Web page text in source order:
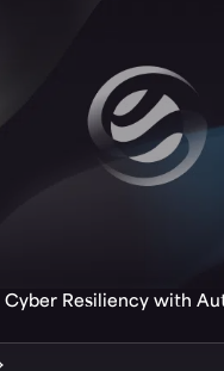
Resiliency with